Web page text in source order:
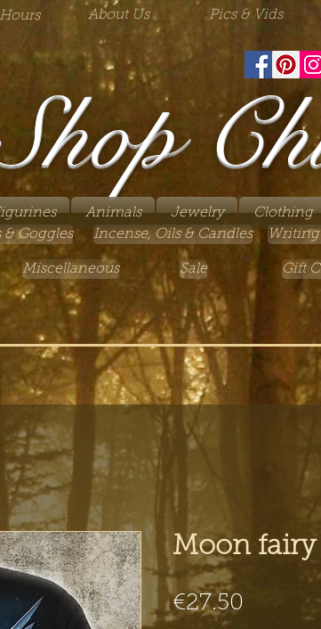
About Us Pics & Vids
Animals Jewelry Clothing
& Goggles Incense, Oils & Candles
Miscellaneous Sale Gift
Moon fairy
€27.50